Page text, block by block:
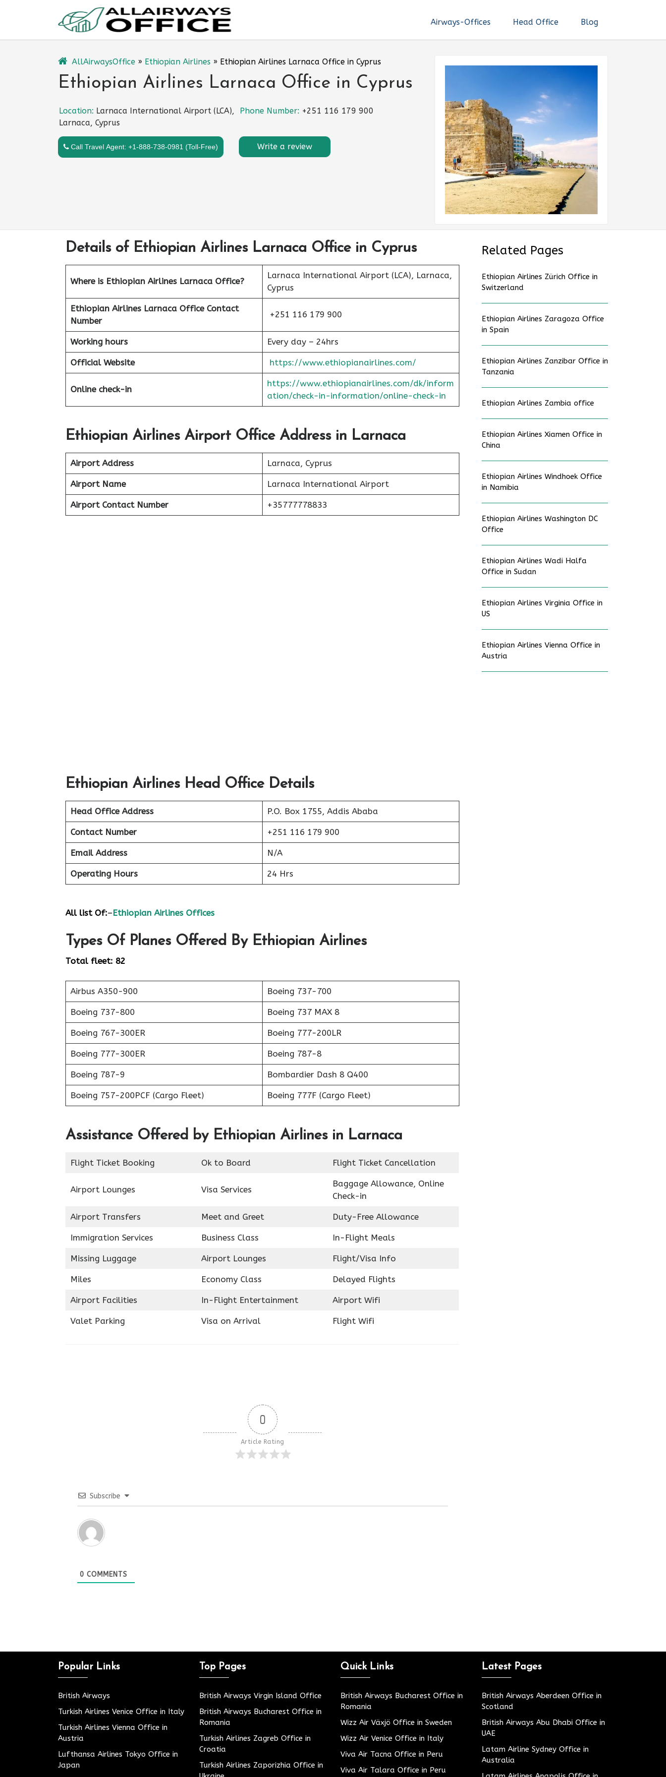
Airways-Offices Head Office Blog
AllAirwaysOffice » Ethiopian Airlines » Ethiopian Airlines Larnaca Office in Cyprus
Ethiopian Airlines Larnaca Office in Cyprus
Location: Larnaca International Airport (LCA),
Larnaca, Cyprus
Phone Number: +251 116 179 900
Call Travel Agent: +1-888-738-0981 (Toll-Free) Write a review
Details of Ethiopian Airlines Larnaca Office in Cyprus
Where is Ethiopian Airlines Larnaca Office?
Larnaca International Airport (LCA), Larnaca,
Cyprus
Ethiopian Airlines Larnaca Office Contact
Number
+251 116 179 900
Working hours Every day – 24hrs
Official Website https://www.ethiopianairlines.com/
Online check-in
https://www.ethiopianairlines.com/dk/inform
ation/check-in-information/online-check-in
Ethiopian Airlines Airport Office Address in Larnaca
Airport Address Larnaca, Cyprus
Airport Name Larnaca International Airport
Airport Contact Number +35777778833
Ethiopian Airlines Head Office Details
Head Office Address P.O. Box 1755, Addis Ababa
Contact Number +251 116 179 900
Email Address N/A
Operating Hours 24 Hrs
All list Of:–Ethiopian Airlines Offices
Types Of Planes Offered By Ethiopian Airlines
Total fleet: 82
Airbus A350-900 Boeing 737-700
Boeing 737-800 Boeing 737 MAX 8
Boeing 767-300ER Boeing 777-200LR
Boeing 777-300ER Boeing 787-8
Boeing 787-9 Bombardier Dash 8 Q400
Boeing 757-200PCF (Cargo Fleet) Boeing 777F (Cargo Fleet)
Assistance Offered by Ethiopian Airlines in Larnaca
Flight Ticket Booking Ok to Board Flight Ticket Cancellation
Airport Lounges Visa Services
Baggage Allowance, Online
Check-in
Airport Transfers Meet and Greet Duty-Free Allowance
Immigration Services Business Class In-Flight Meals
Missing Luggage Airport Lounges Flight/Visa Info
Miles Economy Class Delayed Flights
Airport Facilities In-Flight Entertainment Airport Wifi
Valet Parking Visa on Arrival Flight Wifi
0
Article Rating
Subscribe
0 COMMENTS
Related Pages
Ethiopian Airlines Zürich Office in
Switzerland
Ethiopian Airlines Zaragoza Office
in Spain
Ethiopian Airlines Zanzibar Office in
Tanzania
Ethiopian Airlines Zambia office
Ethiopian Airlines Xiamen Office in
China
Ethiopian Airlines Windhoek Office
in Namibia
Ethiopian Airlines Washington DC
Office
Ethiopian Airlines Wadi Halfa
Office in Sudan
Ethiopian Airlines Virginia Office in
US
Ethiopian Airlines Vienna Office in
Austria
Popular Links
British Airways
Turkish Airlines Venice Office in Italy
Turkish Airlines Vienna Office in
Austria
Lufthansa Airlines Tokyo Office in
Japan
Top Pages
British Airways Virgin Island Office
British Airways Bucharest Office in
Romania
Turkish Airlines Zagreb Office in
Croatia
Turkish Airlines Zaporizhia Office in
Quick Links
British Airways Bucharest Office in
Romania
Wizz Air Växjö Office in Sweden
Wizz Air Venice Office in Italy
Viva Air Tacna Office in Peru
Viva Air Talara Office in Peru
Latest Pages
British Airways Aberdeen Office in
Scotland
British Airways Abu Dhabi Office in
UAE
Latam Airline Sydney Office in
Australia